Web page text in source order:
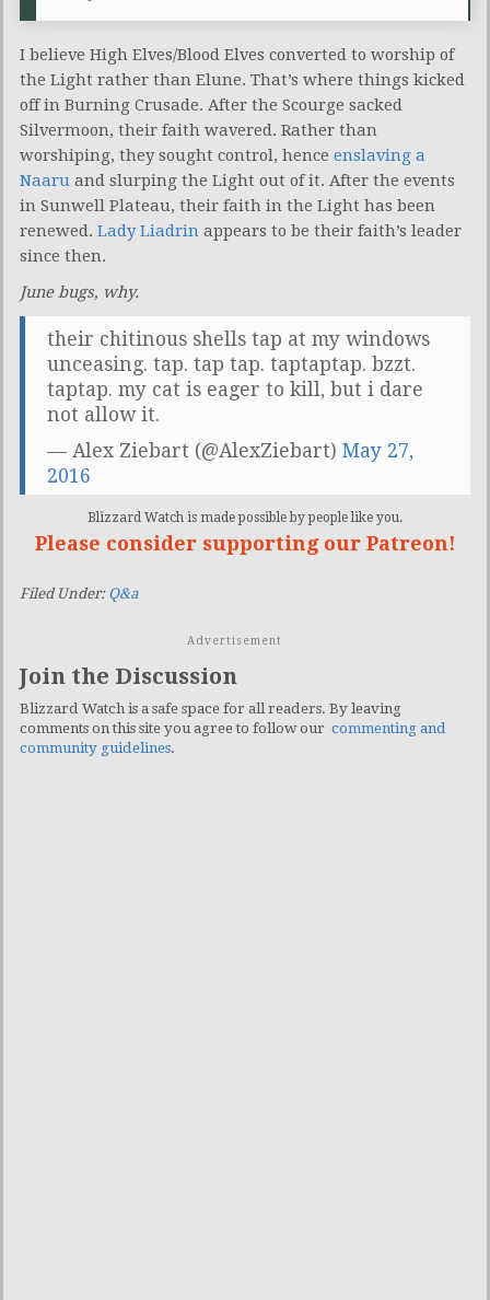
I believe High Elves/Blood Elves converted to worship of
the Light rather than Elune. That’s where things kicked
off in Burning Crusade. After the Scourge sacked
Silvermoon, their faith wavered. Rather than
worshiping, they sought control, hence enslaving a
Naaru and slurping the Light out of it. After the events
in Sunwell Plateau, their faith in the Light has been
renewed. Lady Liadrin appears to be their faith’s leader
since then.
June bugs, why.
their chitinous shells tap at my windows
unceasing. tap. tap tap. taptaptap. bzzt.
taptap. my cat is eager to kill, but i dare
not allow it.
— Alex Ziebart (@AlexZiebart) May 27,
2016
Blizzard Watch is made possible by people like you.
Please consider supporting our Patreon!
Filed Under: Q&a
Advertisement
Join the Discussion
Blizzard Watch is a safe space for all readers. By leaving
comments on this site you agree to follow our commenting and
community guidelines.